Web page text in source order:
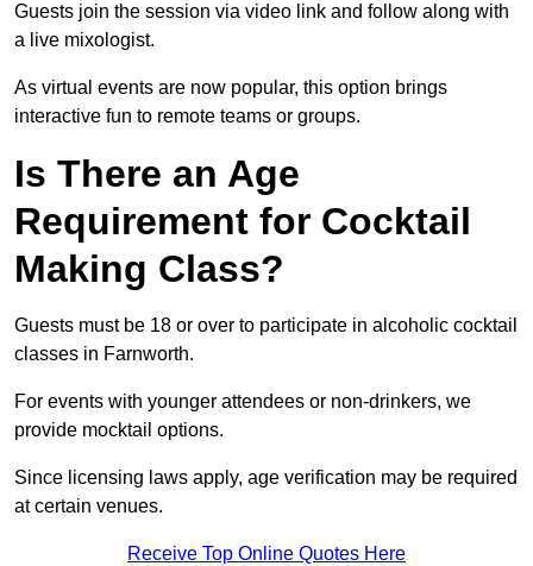
Guests join the session via video link and follow along with
a live mixologist.
As virtual events are now popular, this option brings
interactive fun to remote teams or groups.
Is There an Age
Requirement for Cocktail
Making Class?
Guests must be 18 or over to participate in alcoholic cocktail
classes in Farnworth.
For events with younger attendees or non-drinkers, we
provide mocktail options.
Since licensing laws apply, age verification may be required
at certain venues.
Receive Top Online Quotes Here